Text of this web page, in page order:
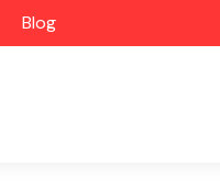
Blog